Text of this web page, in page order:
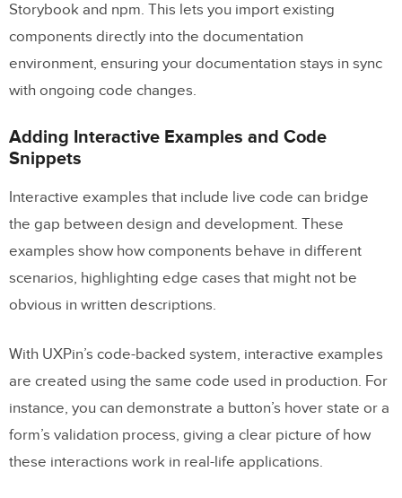
Storybook and npm. This lets you import existing
components directly into the documentation
environment, ensuring your documentation stays in sync
with ongoing code changes.
Adding Interactive Examples and Code
Snippets
Interactive examples that include live code can bridge
the gap between design and development. These
examples show how components behave in different
scenarios, highlighting edge cases that might not be
obvious in written descriptions.
With UXPin’s code-backed system, interactive examples
are created using the same code used in production. For
instance, you can demonstrate a button’s hover state or a
form’s validation process, giving a clear picture of how
these interactions work in real-life applications.